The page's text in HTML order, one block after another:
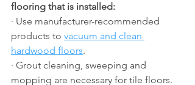
flooring that is installed:
· Use manufacturer-recommended
products to vacuum and clean
hardwood floors.
· Grout cleaning, sweeping and
mopping are necessary for tile floors.